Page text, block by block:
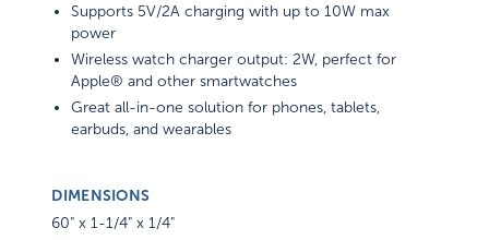
Supports 5V/2A charging with up to 10W max
power
Wireless watch charger output: 2W, perfect for
Apple® and other smartwatches
Great all-in-one solution for phones, tablets,
earbuds, and wearables
DIMENSIONS
60" x 1-1/4" x 1/4"